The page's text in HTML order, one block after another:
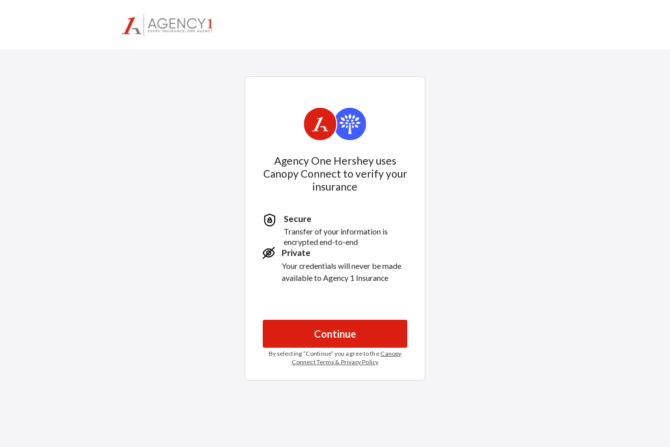
Agency One Hershey uses
Canopy Connect to verify your
insurance
Secure
Transfer of your information is
encrypted end-to-end
Private
Your credentials will never be made
available to Agency 1 Insurance
Continue
By selecting “Continue” you agree to the Canopy
Connect Terms & Privacy Policy